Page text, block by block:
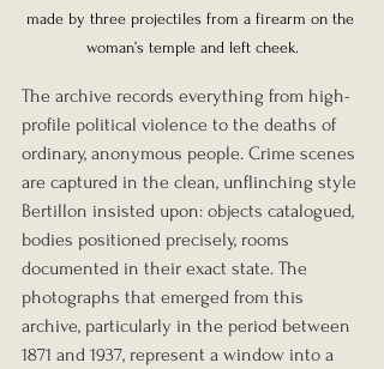
made by three projectiles from a firearm on the
woman’s temple and left cheek.
The archive records everything from high-
profile political violence to the deaths of
ordinary, anonymous people. Crime scenes
are captured in the clean, unflinching style
Bertillon insisted upon: objects catalogued,
bodies positioned precisely, rooms
documented in their exact state. The
photographs that emerged from this
archive, particularly in the period between
1871 and 1937, represent a window into a